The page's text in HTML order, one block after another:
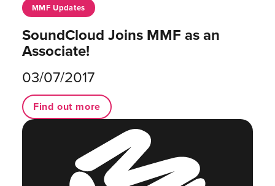
MMF Updates
SoundCloud Joins MMF as an
Associate!
03/07/2017
Find out more